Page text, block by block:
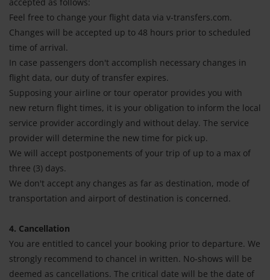
Feel free to change your flight data via v-transfers.com.
Changes will be accepted up to 48 hours prior to scheduled
time of arrival.
In case passengers don't accomplish necessary changes in
flight data, our duty of transfer expires.
Supposing your airline or tour operator provides you with
new return flight times, it is your obligation to inform the local
service provider accordingly and without delay. The service
provider will determine the new time for pick up.
We will accept postponements of your trip of up to a max of
three (3) days.
We don't accept any changes as far as destination, mode of
transportation and airport of destination is concerned.
4. Cancellation
You are entitled to cancel your booking prior to departure. We
strongly recommend to chancel in written. No-shows will be
deemed as cancellations. The critical date will be the date of